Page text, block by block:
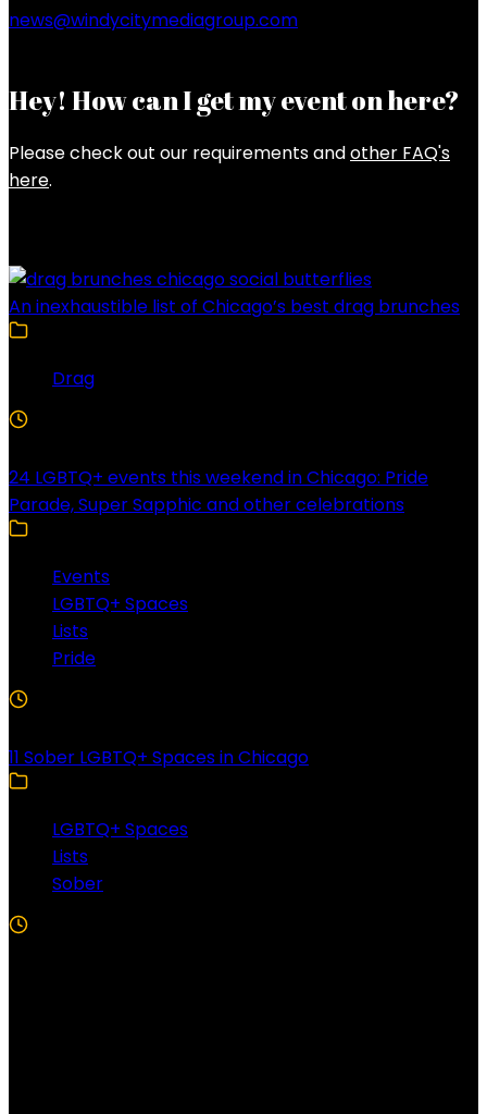
news@windycitymediagroup.com
Hey! How can I get my event on here?
Please check out our requirements andother FAQ's
here.
An inexhaustible list of Chicago’s best drag brunches
Drag
24 LGBTQ+ events this weekend in Chicago: Pride
Parade, Super Sapphic and other celebrations
Events
LGBTQ+ Spaces
Lists
Pride
11 Sober LGBTQ+ Spaces in Chicago
LGBTQ+ Spaces
Lists
Sober